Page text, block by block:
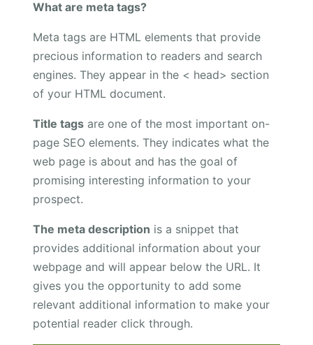
What are meta tags?
Meta tags are HTML elements that provide
precious information to readers and search
engines. They appear in the < head> section
of your HTML document.
Title tags are one of the most important on-
page SEO elements. They indicates what the
web page is about and has the goal of
promising interesting information to your
prospect.
The meta description is a snippet that
provides additional information about your
webpage and will appear below the URL. It
gives you the opportunity to add some
relevant additional information to make your
potential reader click through.